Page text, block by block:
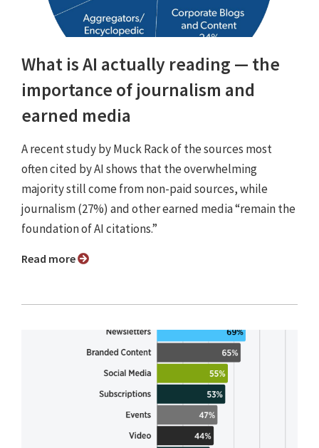
What is AI actually reading — the
importance of journalism and
earned media
A recent study by Muck Rack of the sources most
often cited by AI shows that the overwhelming
majority still come from non-paid sources, while
journalism (27%) and other earned media “remain the
foundation of AI citations.”
Read more